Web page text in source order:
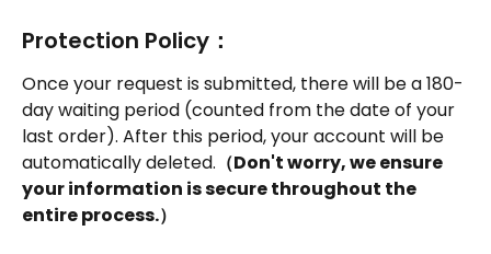
Protection Policy：
Once your request is submitted, there will be a 180-
day waiting period (counted from the date of your
last order). After this period, your account will be
automatically deleted. （Don't worry, we ensure
your information is secure throughout the
entire process.）